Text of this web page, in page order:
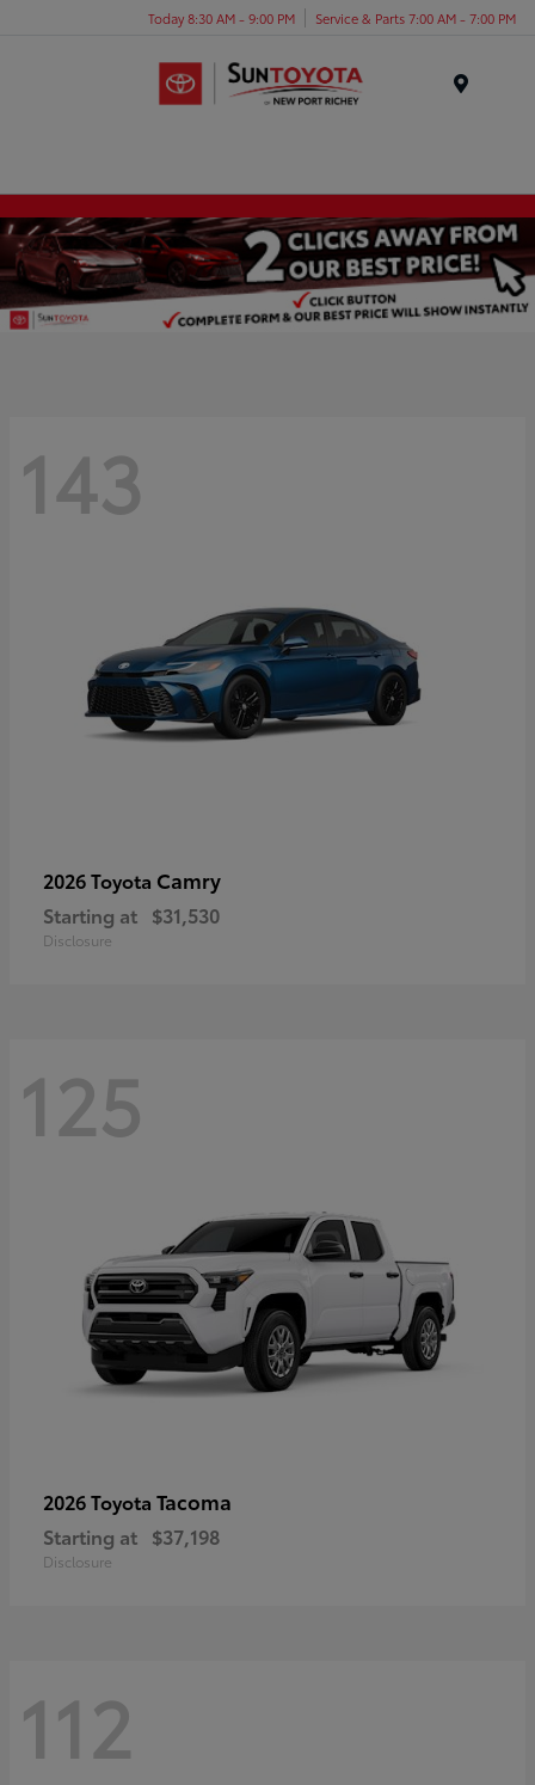
Today 8:30 AM - 9:00 PM Service & Parts 7:00 AM - 7:00 PM
143
2026 Toyota Camry
Starting at $31,530
Disclosure
125
2026 Toyota Tacoma
Starting at $37,198
Disclosure
112